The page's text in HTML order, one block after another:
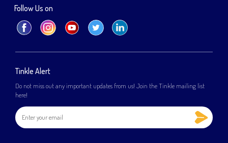
Tinkle Alert
Do not miss out any important updates from us! Join the Tinkle mailing list
here!
Follow Us on